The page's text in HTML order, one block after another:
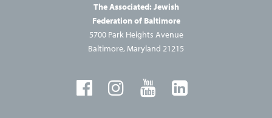
The Associated: Jewish
Federation of Baltimore
5700 Park Heights Avenue
Baltimore, Maryland 21215